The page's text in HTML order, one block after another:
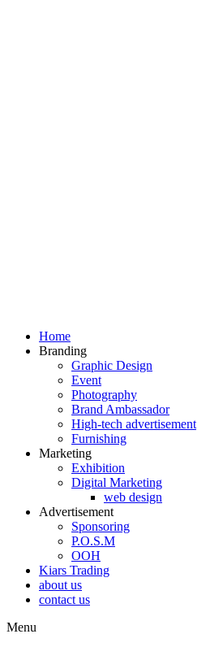
Home
Branding
Graphic Design
Event
Photography
Brand Ambassador​
High-tech advertisement
Furnishing
Marketing
Exhibition
Digital Marketing
web design
Advertisement
Sponsoring
P.O.S.M
OOH
Kiars Trading
about us
contact us
Menu